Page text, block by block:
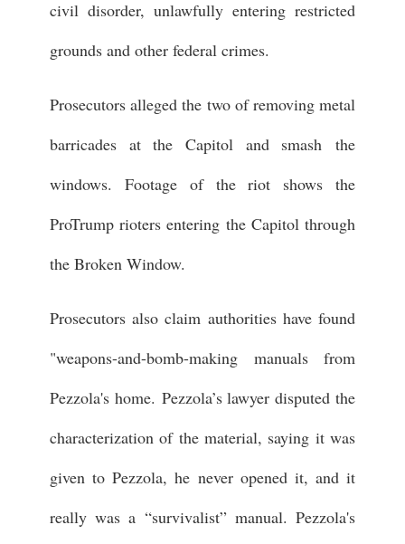
civil disorder, unlawfully entering restricted
grounds and other federal crimes.
Prosecutors alleged the two of removing metal
barricades at the Capitol and smash the
windows. Footage of the riot shows the
ProTrump rioters entering the Capitol through
the Broken Window.
Prosecutors also claim authorities have found
"weapons-and-bomb-making manuals from
Pezzola's home. Pezzola’s lawyer disputed the
characterization of the material, saying it was
given to Pezzola, he never opened it, and it
really was a “survivalist” manual. Pezzola's